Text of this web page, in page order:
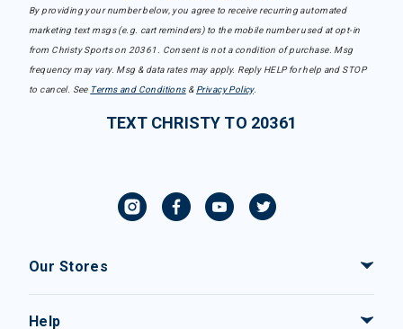
By providing your number below, you agree to receive recurring automated
marketing text msgs (e.g. cart reminders) to the mobile number used at opt-in
from Christy Sports on 20361. Consent is not a condition of purchase. Msg
frequency may vary. Msg & data rates may apply. Reply HELP for help and STOP
to cancel. See Terms and Conditions& Privacy Policy.
TEXT CHRISTY TO 20361
Our Stores
Help